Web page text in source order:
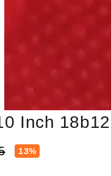
Inch 18b12
13%